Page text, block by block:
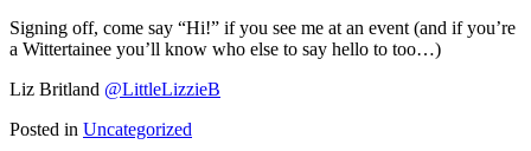
Signing off, come say “Hi!” if you see me at an event (and if you’re
a Wittertainee you’ll know who else to say hello to too…)
Liz Britland @LittleLizzieB
Posted in Uncategorized